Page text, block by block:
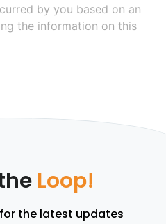
by you based on an
the information on this
Loop!
the latest updates